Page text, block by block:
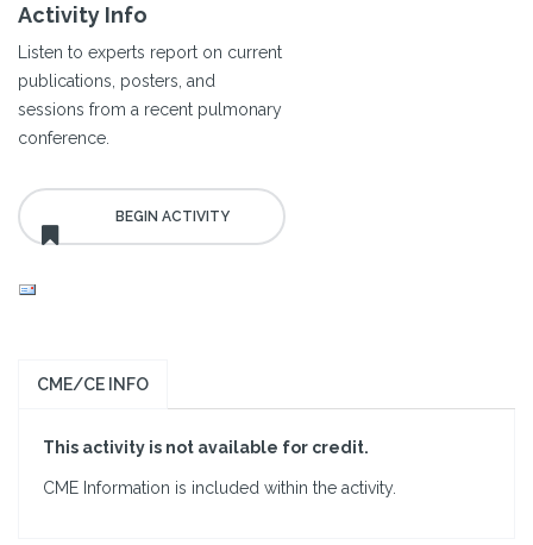
Activity Info
Listen to experts report on current
publications, posters, and
sessions from a recent pulmonary
conference.
CME/CE INFO
This activity is not available for credit.
CME Information is included within the activity.